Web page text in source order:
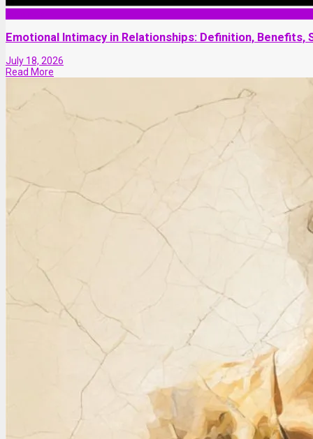
Emotional Intimacy in Relationships: Definition, Benefits,
July 18, 2026
Read More